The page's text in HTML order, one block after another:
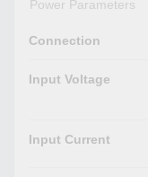
Power Parameters
Connection
Input Voltage
Input Current